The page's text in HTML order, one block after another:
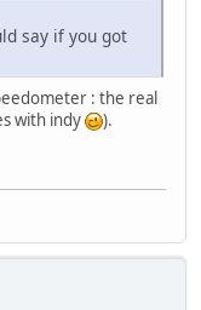
say if you got
: the real
with indy
).